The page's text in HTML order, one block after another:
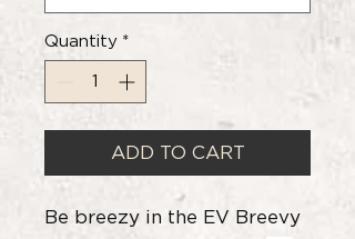
Quantity *
ADD TO CART
Be breezy in the EV Breevy